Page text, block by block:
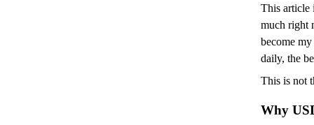
This article
much right
become
daily, the
This is not
Why